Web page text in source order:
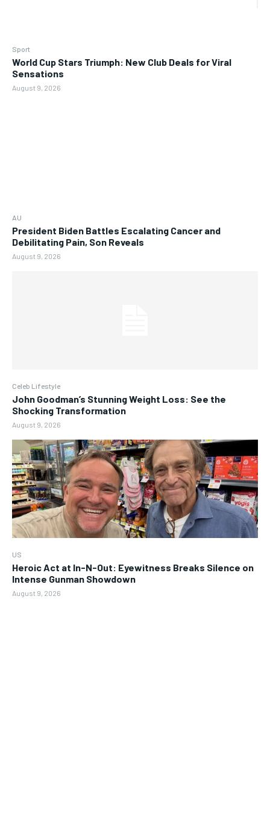
Sport
World Cup Stars Triumph: New Club Deals for Viral
Sensations
August 9, 2026
AU
President Biden Battles Escalating Cancer and
Debilitating Pain, Son Reveals
August 9, 2026
Celeb Lifestyle
John Goodman’s Stunning Weight Loss: See the
Shocking Transformation
August 9, 2026
US
Heroic Act at In-N-Out: Eyewitness Breaks Silence on
Intense Gunman Showdown
August 9, 2026